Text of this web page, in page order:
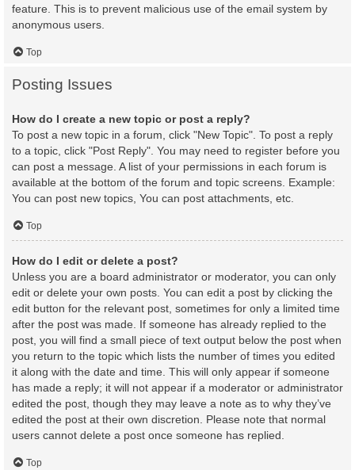
feature. This is to prevent malicious use of the email system by
anonymous users.
Top
Posting Issues
How do I create a new topic or post a reply?
To post a new topic in a forum, click "New Topic". To post a reply
to a topic, click "Post Reply". You may need to register before you
can post a message. A list of your permissions in each forum is
available at the bottom of the forum and topic screens. Example:
You can post new topics, You can post attachments, etc.
Top
How do I edit or delete a post?
Unless you are a board administrator or moderator, you can only
edit or delete your own posts. You can edit a post by clicking the
edit button for the relevant post, sometimes for only a limited time
after the post was made. If someone has already replied to the
post, you will find a small piece of text output below the post when
you return to the topic which lists the number of times you edited
it along with the date and time. This will only appear if someone
has made a reply; it will not appear if a moderator or administrator
edited the post, though they may leave a note as to why they’ve
edited the post at their own discretion. Please note that normal
users cannot delete a post once someone has replied.
Top